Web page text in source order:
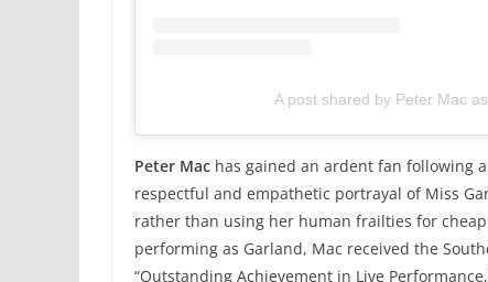
A post shared by Peter Mac
Peter Mac has gained an ardent fan following
respectful and empathetic portrayal of Miss
rather than using her human frailties for
performing as Garland, Mac received the
“Outstanding Achievement in Live